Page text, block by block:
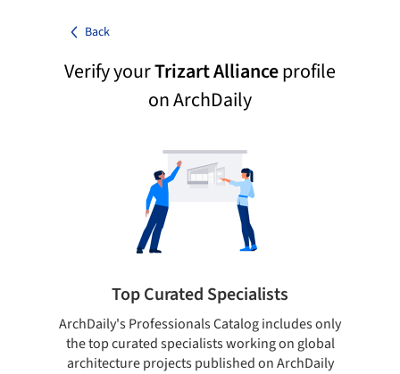
Back
Verify yourTrizart Allianceprofile
on ArchDaily
Top Curated Specialists
ArchDaily's Professionals Catalog includes only
the top curated specialists working on global
architecture projects published on ArchDaily